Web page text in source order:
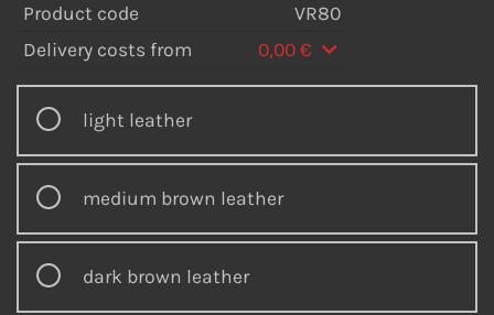
Product code
VR80
Delivery costs from
0,00 €
light leather
medium brown leather
dark brown leather